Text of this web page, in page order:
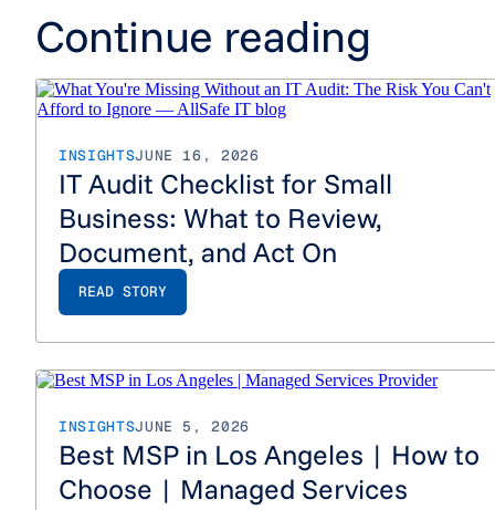
Continue reading
INSIGHTSJUNE 16, 2026
IT Audit Checklist for Small
Business: What to Review,
Document, and Act On
READ STORY
Best
INSIGHTSJUNE 5, 2026
Best MSP in Los Angeles | How to
Choose | Managed Services